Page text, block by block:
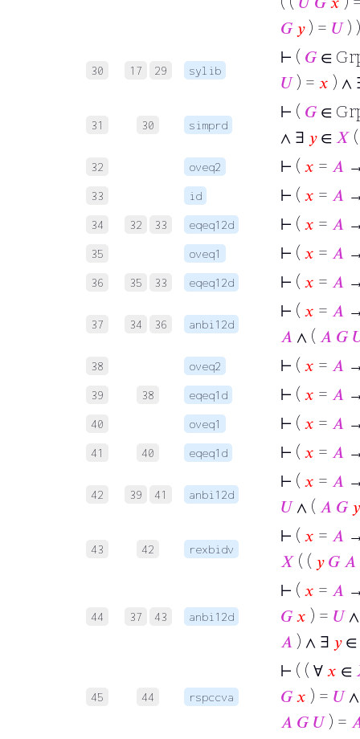
𝐺 𝑦) = 𝑈)
30 17 29 sylib
⊢ ( 𝐺∈
𝑈) = 𝑥 ) ∧
31 30 simprd
⊢ ( 𝐺∈
∧ ∃ 𝑦∈𝑋
32 oveq2 ⊢ ( 𝑥 = 𝐴
33 id ⊢ ( 𝑥 = 𝐴
34 32 33 eqeq12d ⊢ ( 𝑥 = 𝐴
35 oveq1 ⊢ ( 𝑥 = 𝐴
36 35 33 eqeq12d ⊢ ( 𝑥 = 𝐴
37 34 36 anbi12d
⊢ ( 𝑥 = 𝐴
𝐴 ∧ ( 𝐴 𝐺
38 oveq2 ⊢ ( 𝑥 = 𝐴
39 38 eqeq1d ⊢ ( 𝑥 = 𝐴
40 oveq1 ⊢ ( 𝑥 = 𝐴
41 40 eqeq1d ⊢ ( 𝑥 = 𝐴
42 39 41 anbi12d
⊢ ( 𝑥 = 𝐴
𝑈∧ ( 𝐴 𝐺 𝑦
43 42 rexbidv
⊢ ( 𝑥 = 𝐴
𝑋 ( ( 𝑦 𝐺 𝐴
44 37 43 anbi12d
⊢ ( 𝑥 = 𝐴
𝐺𝑥 ) = 𝑈
𝐴 ) ∧ ∃ 𝑦∈
45 44 rspccva
⊢ ( ( ∀𝑥 ∈
𝐺𝑥 ) = 𝑈
𝐴 𝐺 𝑈) =